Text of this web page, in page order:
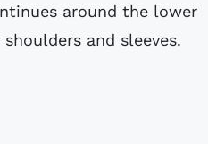
around the lower
and sleeves.